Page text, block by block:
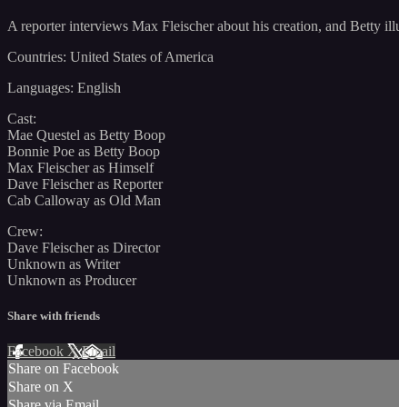
A reporter interviews Max Fleischer about his creation, and Betty
Countries: United States of America
Languages: English
Cast:
Mae Questel as Betty Boop
Bonnie Poe as Betty Boop
Max Fleischer as Himself
Dave Fleischer as Reporter
Cab Calloway as Old Man
Crew:
Dave Fleischer as Director
Unknown as Writer
Unknown as Producer
Share with friends
Facebook XEmail
Share on Facebook
Share on X